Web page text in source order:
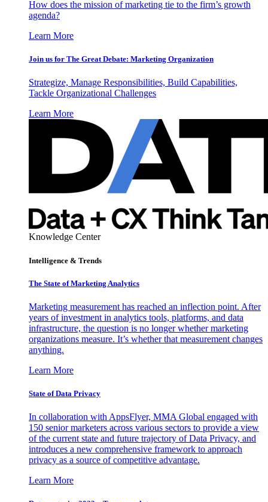
How does the mission of marketing tie to the firm’s growth
agenda?
Learn More
Join us for The Great Debate: Marketing Organization
Strategize, Manage Responsibilities, Build Capabilities,
Tackle Organizational Challenges
Learn More
Knowledge Center
Intelligence & Trends
The State of Marketing Analytics
Marketing measurement has reached an inflection point. After
years of investment in analytics tools, platforms, and data
infrastructure, the question is no longer whether marketing
organizations measure. It’s whether that measurement changes
anything.
Learn More
State of Data Privacy
In collaboration with AppsFlyer, MMA Global engaged with
150 senior marketers across various sectors to provide a view
of the current state and future trajectory of Data Privacy, and
introduces a new comprehensive framework to approach
privacy as a source of competitive advantage.
Learn More